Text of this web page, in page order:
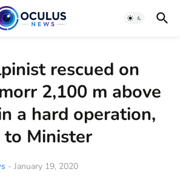
rescued on
2,100 m above
a hard operation,
to Minister
- January 19, 2020